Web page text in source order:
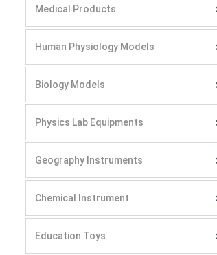
Medical Products
Human Physiology Models
Biology Models
Physics Lab Equipments
Geography Instruments
Chemical Instrument
Education Toys